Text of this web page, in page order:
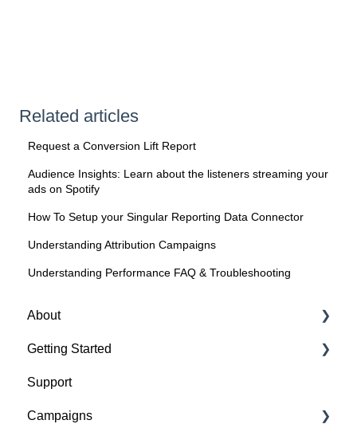
Related articles
Request a Conversion Lift Report
Audience Insights: Learn about the listeners streaming your
ads on Spotify
How To Setup your Singular Reporting Data Connector
Understanding Attribution Campaigns
Understanding Performance FAQ & Troubleshooting
About
About Spotify Ad Analytics
About The Spotify Pixel
About Attribution Methodology
Getting Started
1. Sign Up & Membership
2. Manage Dashboard Settings
Support
Campaigns